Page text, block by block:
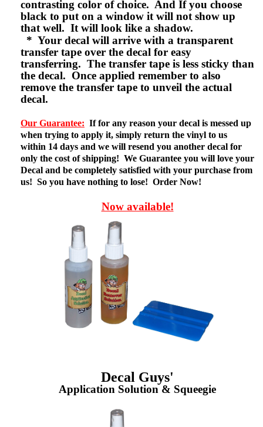
contrasting color of choice. And If you choose
black to put on a window it will not show up
that well. It will look like a shadow.
* Your decal will arrive with a transparent
transfer tape over the decal for easy
transferring. The transfer tape is less sticky than
the decal. Once applied remember to also
remove the transfer tape to unveil the actual
decal.
Our Guarantee: If for any reason your decal is messed up
when trying to apply it, simply return the vinyl to us
within 14 days and we will resend you another decal for
only the cost of shipping! We Guarantee you will love your
Decal and be completely satisfied with your purchase from
us! So you have nothing to lose! Order Now!
Now available!
Decal Guys'
Application Solution & Squeegie